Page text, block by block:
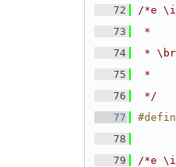
   72
/*e
   73
*
   74
*
   75
*
   76
*/
   77
   78
   79
/*e